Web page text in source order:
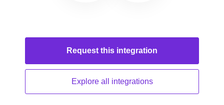
Request this integration
Explore all integrations